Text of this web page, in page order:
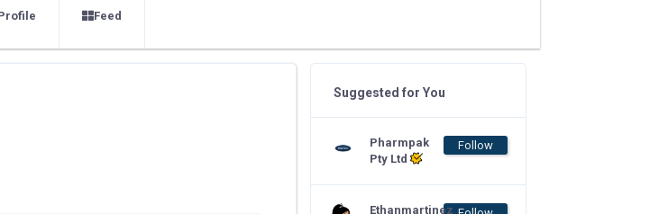
Feed
Suggested for You
Pharmpak
Pty Ltd
Follow
Ethanmartinez